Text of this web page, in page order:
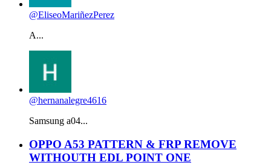
@EliseoMariñezPerez
A...
@hernanalegre4616
Samsung a04...
OPPO A53 PATTERN & FRP REMOVE
WITHOUTH EDL POINT ONE